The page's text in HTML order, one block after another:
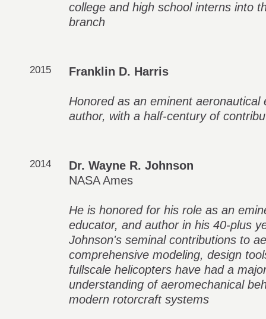
college and high school interns into
branch
2015 Franklin D. Harris
Honored as an eminent aeronautical
author, with a half-century of
2014
Dr. Wayne R. Johnson
NASA Ames
He is honored for his role as an
educator, and author in his 40-plus
Johnson's seminal contributions to
comprehensive modeling, design
fullscale helicopters have had a
understanding of aeromechanical
modern rotorcraft systems